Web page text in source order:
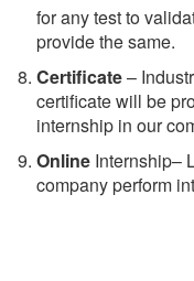
for any test to
provide the same.
Certificate–
certificate will be
internship in our
Online Internship–
company perform